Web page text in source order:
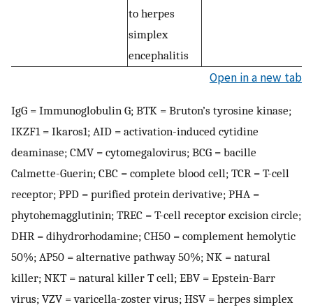
to herpes
simplex
encephalitis
Open in a new tab
IgG = Immunoglobulin G; BTK = Bruton’s tyrosine kinase;
IKZF1 = Ikaros1; AID = activation-induced cytidine
deaminase; CMV = cytomegalovirus; BCG = bacille
Calmette-Guerin; CBC = complete blood cell; TCR = T-cell
receptor; PPD = purified protein derivative; PHA =
phytohemagglutinin; TREC = T-cell receptor excision circle;
DHR = dihydrorhodamine; CH50 = complement hemolytic
50%; AP50 = alternative pathway 50%; NK = natural
killer; NKT = natural killer T cell; EBV = Epstein-Barr
virus; VZV = varicella-zoster virus; HSV = herpes simplex